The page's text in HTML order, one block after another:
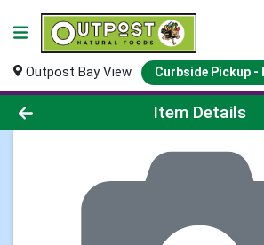
Outpost Bay View Curbside Pickup -
Product Details Page
Item Details